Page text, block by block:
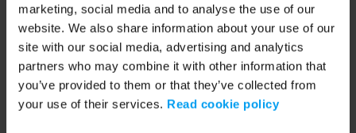
marketing, social media and to analyse the use of our
website. We also share information about your use of our
site with our social media, advertising and analytics
partners who may combine it with other information that
you’ve provided to them or that they’ve collected from
your use of their services. Read cookie policy